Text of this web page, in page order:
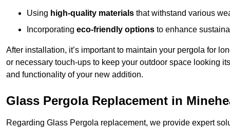
Using high-quality materials that withstand various
Incorporating eco-friendly options to enhance
After installation, it’s important to maintain your pergola for
or necessary touch-ups to keep your outdoor space looking
and functionality of your new addition.
Glass Pergola Replacement in
Regarding Glass Pergola replacement, we provide expert